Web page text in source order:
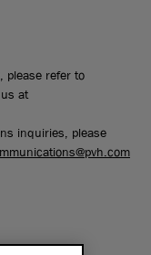
please refer to
at
inquiries, please